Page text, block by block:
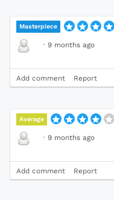
Masterpiece
· 9 months ago
Add comment Report
Average
· 9 months ago
Add comment Report